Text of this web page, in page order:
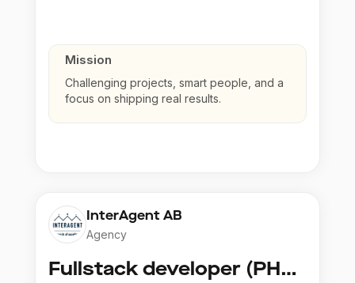
Mission
Challenging projects, smart people, and a
focus on shipping real results.
InterAgent AB
Agency
Fullstack developer (PHP, Python, React)